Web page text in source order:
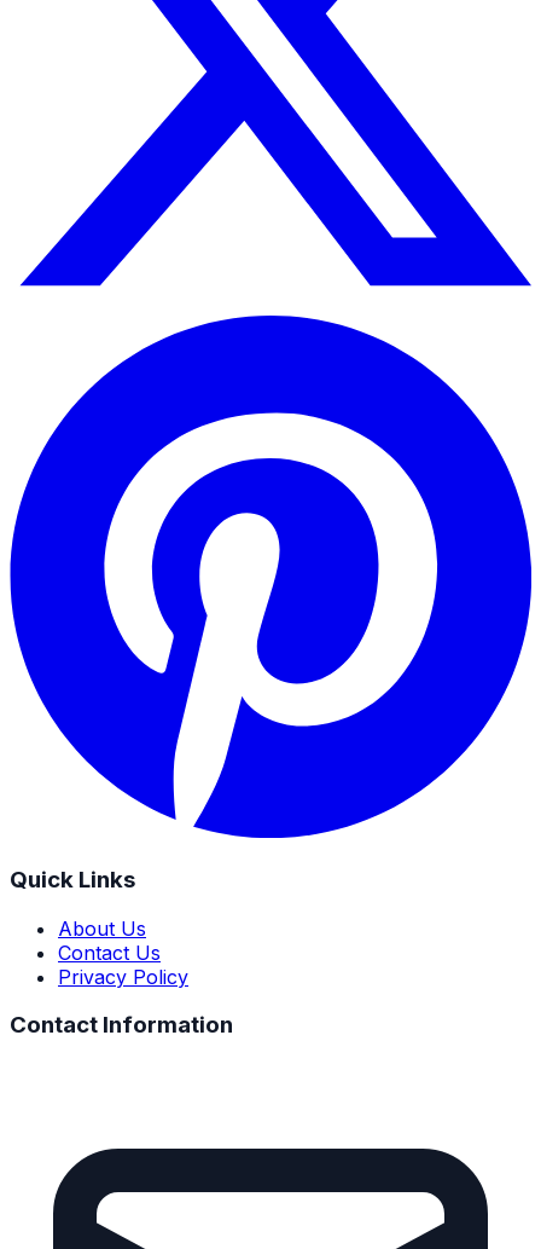
Quick Links
About Us
Contact Us
Privacy Policy
Contact Information